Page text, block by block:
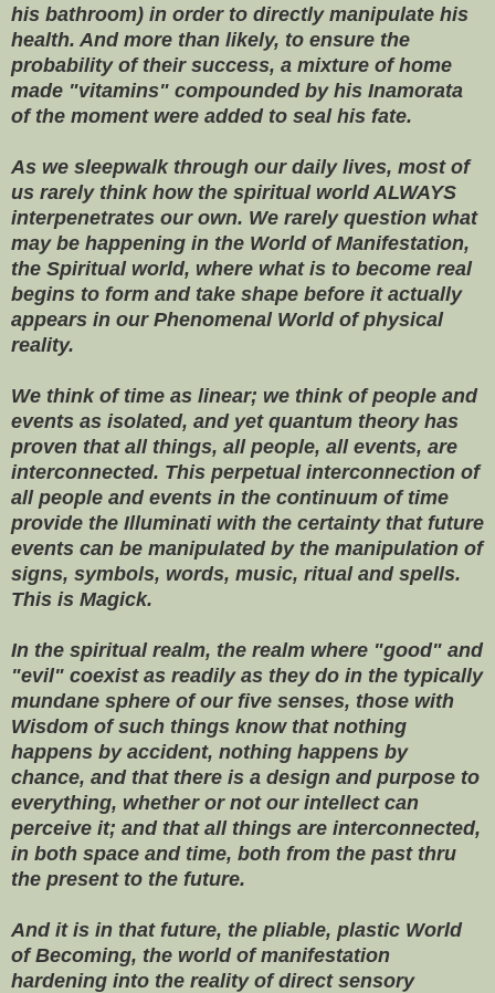
his bathroom) in order to directly manipulate his
health. And more than likely, to ensure the
probability of their success, a mixture of home
made "vitamins" compounded by his Inamorata
of the moment were added to seal his fate.
As we sleepwalk through our daily lives, most of
us rarely think how the spiritual world ALWAYS
interpenetrates our own. We rarely question what
may be happening in the World of Manifestation,
the Spiritual world, where what is to become real
begins to form and take shape before it actually
appears in our Phenomenal World of physical
reality.
We think of time as linear; we think of people and
events as isolated, and yet quantum theory has
proven that all things, all people, all events, are
interconnected. This perpetual interconnection of
all people and events in the continuum of time
provide the Illuminati with the certainty that future
events can be manipulated by the manipulation of
signs, symbols, words, music, ritual and spells.
This is Magick.
In the spiritual realm, the realm where "good" and
"evil" coexist as readily as they do in the typically
mundane sphere of our five senses, those with
Wisdom of such things know that nothing
happens by accident, nothing happens by
chance, and that there is a design and purpose to
everything, whether or not our intellect can
perceive it; and that all things are interconnected,
in both space and time, both from the past thru
the present to the future.
And it is in that future, the pliable, plastic World
of Becoming, the world of manifestation
hardening into the reality of direct sensory